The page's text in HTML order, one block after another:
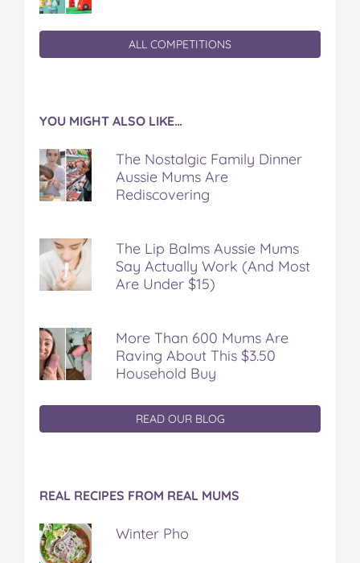
ALL COMPETITIONS
YOU MIGHT ALSO LIKE…
The Nostalgic Family Dinner
Aussie Mums Are
Rediscovering
The Lip Balms Aussie Mums
Say Actually Work (And Most
Are Under $15)
More Than 600 Mums Are
Raving About This $3.50
Household Buy
READ OUR BLOG
REAL RECIPES FROM REAL MUMS
Winter Pho